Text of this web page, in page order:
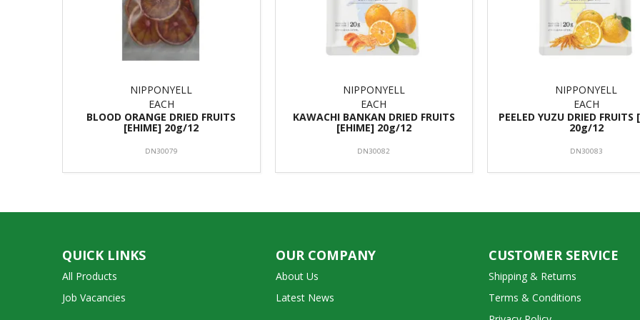
NIPPONYELL
EACH
BLOOD ORANGE DRIED FRUITS
[EHIME] 20g/12
DN30079
NIPPONYELL
EACH
KAWACHI BANKAN DRIED FRUITS
[EHIME] 20g/12
DN30082
NIPPONYELL
EACH
PEELED YUZU DRIED FRUITS
20g/12
DN30083
QUICK LINKS
All Products
Job Vacancies
OUR COMPANY
About Us
Latest News
CUSTOMER SERVICE
Shipping & Returns
Terms & Conditions